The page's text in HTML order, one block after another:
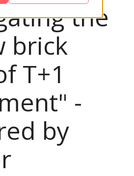
the
brick
T+1
-
by